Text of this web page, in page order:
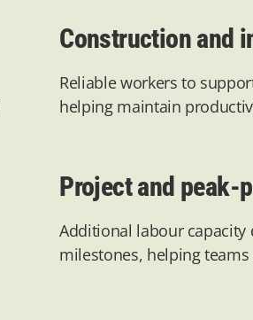
Construction and
Reliable workers to
helping maintain
Project and peak-
Additional labour capacity
milestones, helping